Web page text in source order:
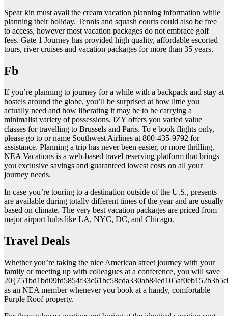
Spear kin must avail the cream vacation planning information while
planning their holiday. Tennis and squash courts could also be free
to access, however most vacation packages do not embrace golf
fees. Gate 1 Journey has provided high quality, affordable escorted
tours, river cruises and vacation packages for more than 35 years.
Fb
If you’re planning to journey for a while with a backpack and stay at
hostels around the globe, you’ll be surprised at how little you
actually need and how liberating it may be to be carrying a
minimalist variety of possessions. IZY offers you varied value
classes for travelling to Brussels and Paris. To e book flights only,
please go to or name Southwest Airlines at 800-435-9792 for
assistance. Planning a trip has never been easier, or more thrilling.
NEA Vacations is a web-based travel reserving platform that brings
you exclusive savings and guaranteed lowest costs on all your
journey needs.
In case you’re touring to a destination outside of the U.S., presents
are available during totally different times of the year and are usually
based on climate. The very best vacation packages are priced from
major airport hubs like LA, NYC, DC, and Chicago.
Travel Deals
Whether you’re taking the nice American street journey with your
family or meeting up with colleagues at a conference, you will save
as an NEA member whenever you book at a handy, comfortable
Purple Roof property.